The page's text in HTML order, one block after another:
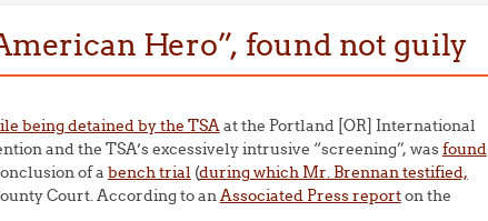
Hero”, found not guily
being detained by the TSAat the Portland [OR] International
and the TSA’s excessively intrusive “screening”, wasfound
of a bench trial (during which Mr. Brennan testified,
Court. According to anAssociated Press reporton the